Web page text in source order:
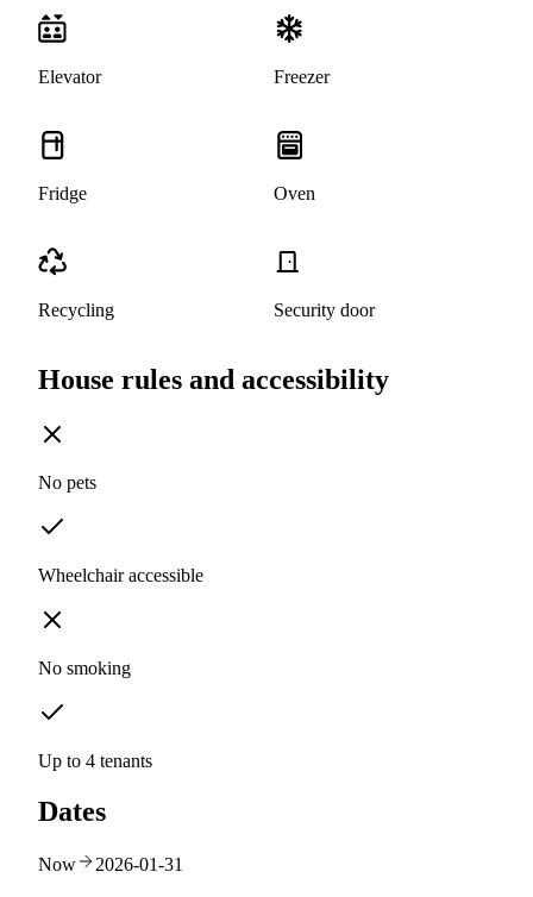
Elevator Freezer
Fridge Oven
Recycling Security door
House rules and accessibility
No pets
Wheelchair accessible
No smoking
Up to 4 tenants
Dates
Now 2026-01-31